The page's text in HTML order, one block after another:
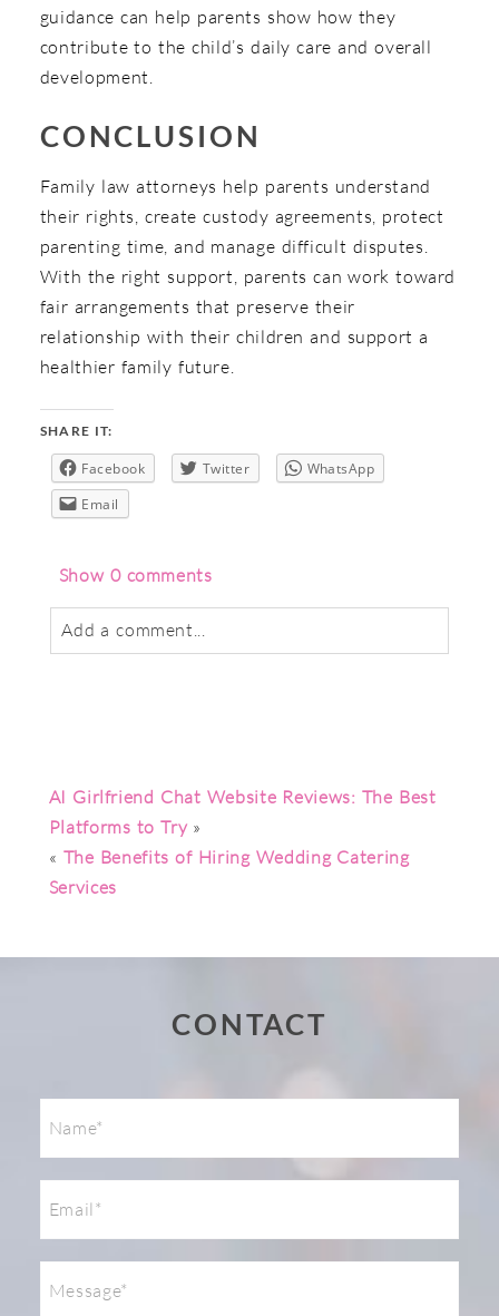
guidance can help parents show how they
contribute to the child’s daily care and overall
development.
CONCLUSION
Family law attorneys help parents understand
their rights, create custody agreements, protect
parenting time, and manage difficult disputes.
With the right support, parents can work toward
fair arrangements that preserve their
relationship with their children and support a
healthier family future.
SHARE IT:
Facebook Twitter
WhatsApp
Email
Show 0 comments
Add a comment...
AI Girlfriend Chat Website Reviews: The Best
Platforms to Try »
« The Benefits of Hiring Wedding Catering
Services
CONTACT